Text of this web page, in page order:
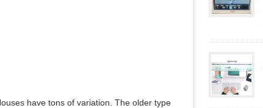
have tons of variation. The older type